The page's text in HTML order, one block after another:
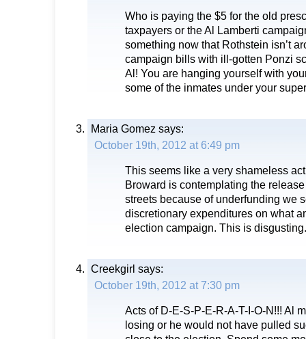
Who is paying the $5 for the old
taxpayers or the Al Lamberti
something now that Rothstein isn’t
campaign bills with ill-gotten Ponzi
Al! You are hanging yourself with
some of the inmates under your
Maria Gomez says:
October 19th, 2012 at 6:49 pm
This seems like a very shameless
Broward is contemplating the
streets because of underfunding we
discretionary expenditures on what
election campaign. This is disgusting.
Creekgirl says:
October 19th, 2012 at 7:30 pm
Acts of D-E-S-P-E-R-A-T-I-O-N!!! Al
losing or he would not have pulled